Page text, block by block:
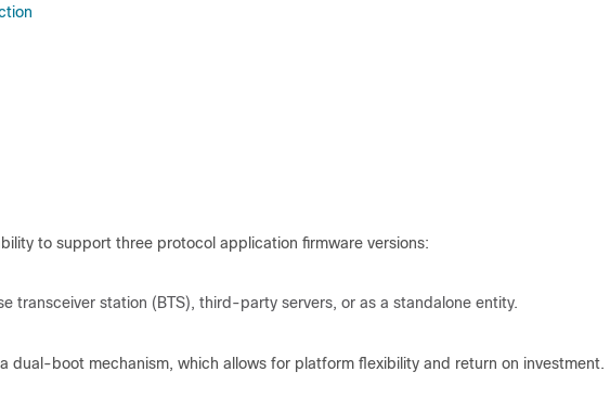
to support three protocol application firmware versions:
transceiver station (BTS), third-party servers, or as a standalone entity.
dual-boot mechanism, which allows for platform flexibility and return on investment.